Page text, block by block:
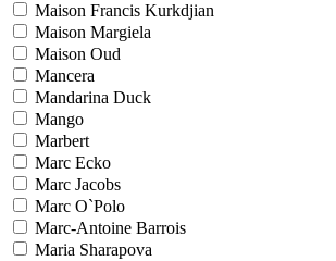
Maison Francis Kurkdjian
Maison Margiela
Maison Oud
Mancera
Mandarina Duck
Mango
Marbert
Marc Ecko
Marc Jacobs
Marc O`Polo
Marc-Antoine Barrois
Maria Sharapova